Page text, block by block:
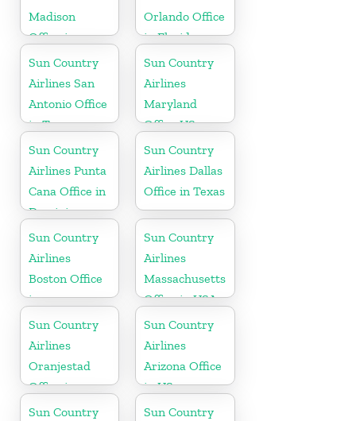
Madison
Office in
Wisconsin
Orlando Office
in Florida
Sun Country
Airlines San
Antonio Office
in Texas
Sun Country
Airlines
Maryland
Office US
Sun Country
Airlines Punta
Cana Office in
Dominican
Republic
Sun Country
Airlines Dallas
Office in Texas
Sun Country
Airlines
Boston Office
in
Massachusetts
Sun Country
Airlines
Massachusetts
Office in USA
Sun Country
Airlines
Oranjestad
Office in
Aruba
Sun Country
Airlines
Arizona Office
in US
Sun Country
Sun Country